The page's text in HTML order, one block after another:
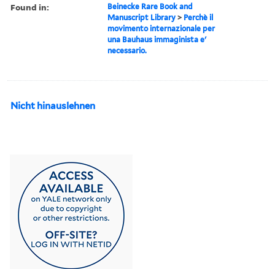
Found in:
Beinecke Rare Book and
Manuscript Library > Perchè il
movimento internazionale per
una Bauhaus immaginista e'
necessario.
Nicht hinauslehnen